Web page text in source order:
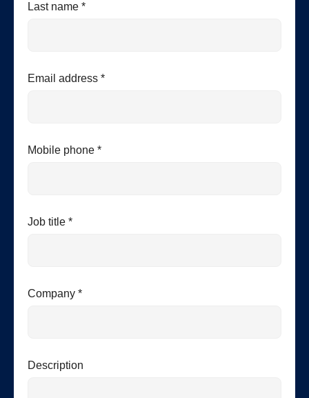
Last name *
Email address *
Mobile phone *
Job title *
Company *
Description